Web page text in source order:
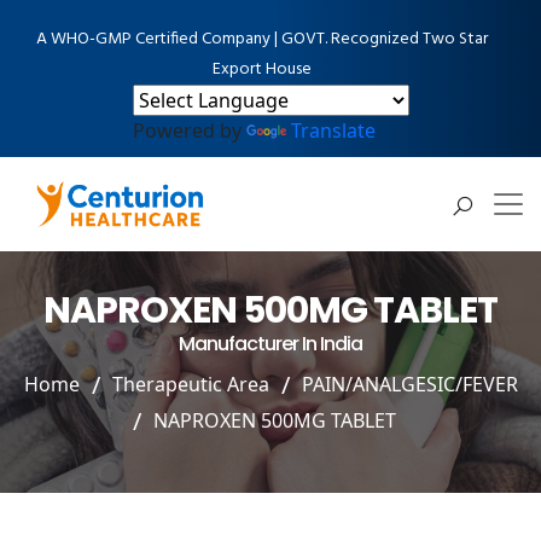
A WHO-GMP Certified Company | GOVT. Recognized Two Star
Export House
Powered by Translate
NAPROXEN 500MG TABLET
Manufacturer In India
Home Therapeutic Area
PAIN/ANALGESIC/FEVER
NAPROXEN 500MG TABLET